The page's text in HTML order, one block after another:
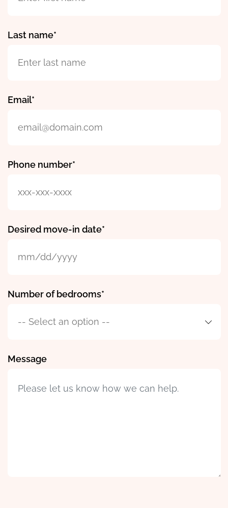
Last name
Email
Phone number
Desired move-in date
Number of bedrooms
Message